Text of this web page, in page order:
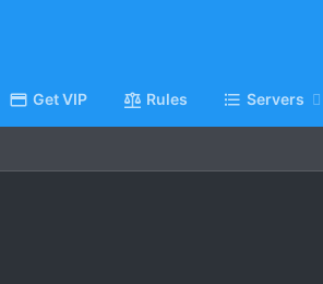
Get VIP Rules Servers